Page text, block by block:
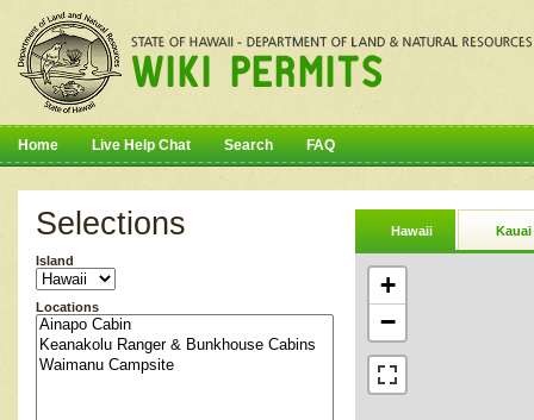
Home Live Help Chat Search FAQ
Selections
Island
Locations
Hawaii Kauai
+
−